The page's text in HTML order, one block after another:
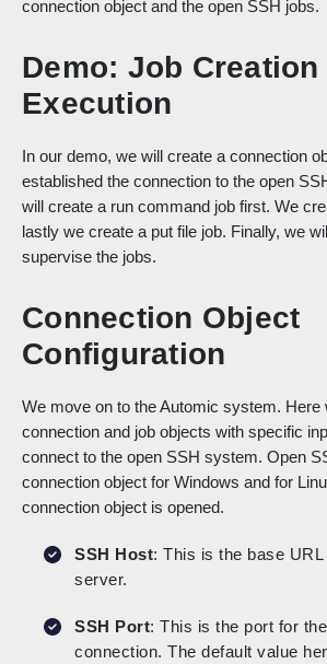
connection object and the open SSH jobs.
Demo: Job Creation
Execution
In our demo, we will create a connection
established the connection to the open
will create a run command job first. We
lastly we create a put file job. Finally, we
supervise the jobs.
Connection Object
Configuration
We move on to the Automic system. Here
connection and job objects with specific
connect to the open SSH system. Open
connection object for Windows and for
connection object is opened.
SSH Host: This is the base
server.
SSH Port: This is the port for
connection. The default value